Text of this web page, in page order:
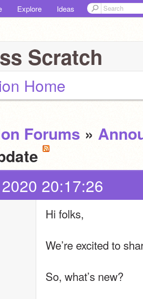
Explore Ideas
Scratch
Home
Forums »
20:17:26
Hi folks,
We’re excited to
So, what’s new?